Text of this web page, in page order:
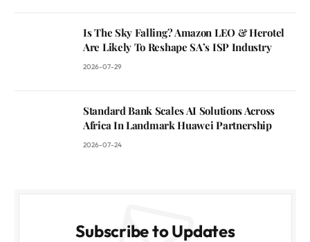
Is The Sky Falling? Amazon LEO & Herotel
Are Likely To Reshape SA’s ISP Industry
2026-07-29
Standard Bank Scales AI Solutions Across
Africa In Landmark Huawei Partnership
2026-07-24
Subscribe to Updates